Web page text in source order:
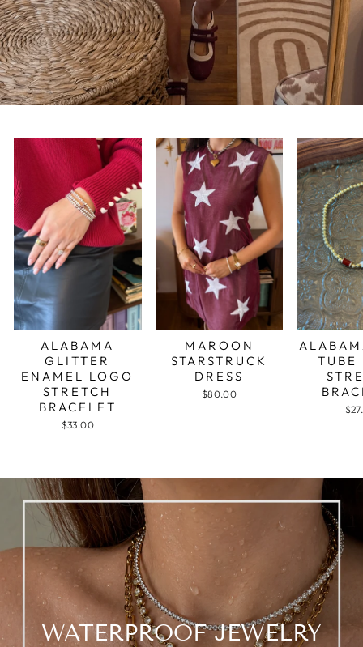
ALABAMA
GLITTER
ENAMEL LOGO
STRETCH
BRACELET
$33.00
MAROON
STARSTRUCK
DRESS
$80.00
TUBE
WATERPROOF JEWELRY